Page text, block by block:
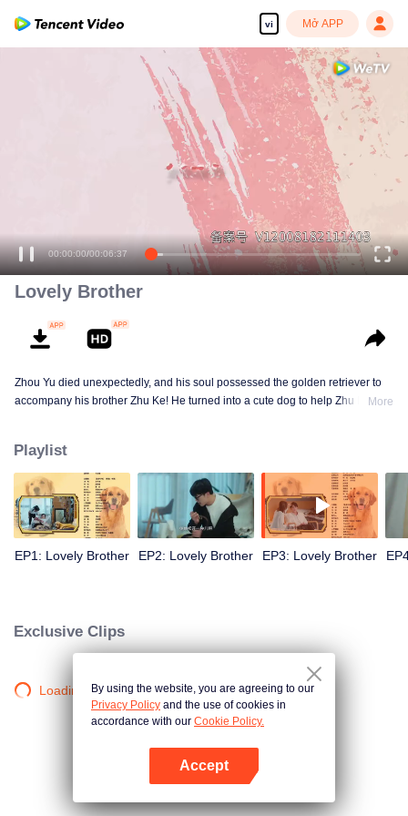
vi Mở APP
00:00:00/00:06:37
Lovely Brother
Zhou Yu died unexpectedly, and his soul possessed the golden retriever to
accompany his brother Zhu Ke! He turned into a cute dog to help Zhu Ke
the single and become a free and happy cartoonist. However, during the
tomb sweeping, his girlfriend told Zhu Ke that he never had Zhou Yu's soul,
and that he had to counterattack all by himself.
More
Playlist
EP1: Lovely Brother EP2: Lovely Brother EP3: Lovely Brother
Exclusive Clips
Loading…By using the website, you are agreeing to our
Privacy Policy and the use of cookies in
accordance with our Cookie Policy.
Accept